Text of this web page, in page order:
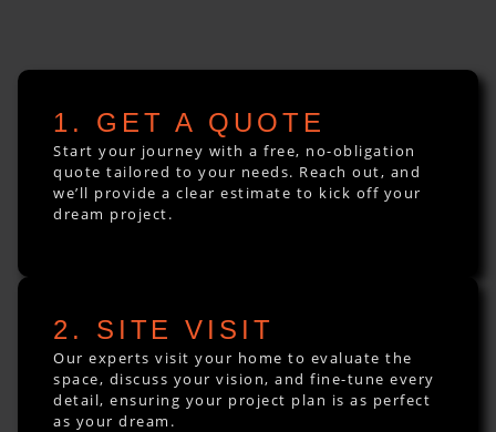
1. GET A QUOTE
Start your journey with a free, no-obligation
quote tailored to your needs. Reach out, and
we’ll provide a clear estimate to kick off your
dream project.
2. SITE VISIT
Our experts visit your home to evaluate the
space, discuss your vision, and fine-tune every
detail, ensuring your project plan is as perfect
as your dream.